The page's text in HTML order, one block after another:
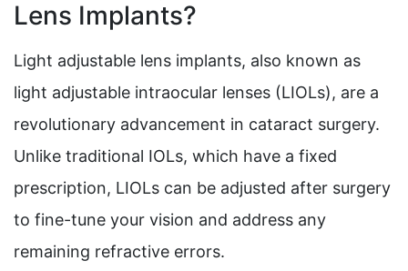
Lens Implants?
Light adjustable lens implants, also known as
light adjustable intraocular lenses (LIOLs), are a
revolutionary advancement in cataract surgery.
Unlike traditional IOLs, which have a fixed
prescription, LIOLs can be adjusted after surgery
to fine-tune your vision and address any
remaining refractive errors.